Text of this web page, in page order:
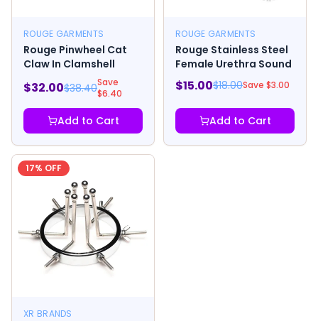
ROUGE GARMENTS
Rouge Pinwheel Cat
Claw In Clamshell
$32.00$38.40Save
$6.40
Add to Cart
ROUGE GARMENTS
Rouge Stainless Steel
Female Urethra Sound
$15.00$18.00Save $3.00
Add to Cart
17% OFF
XR BRANDS